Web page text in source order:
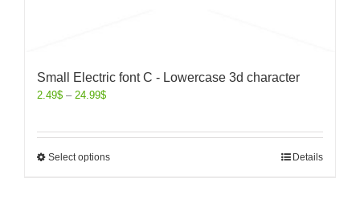
Small Electric font C - Lowercase 3d character
2.49$ – 24.99$
Select options Details